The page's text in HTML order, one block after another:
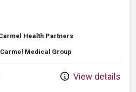
Health Partners
Medical Group
View details